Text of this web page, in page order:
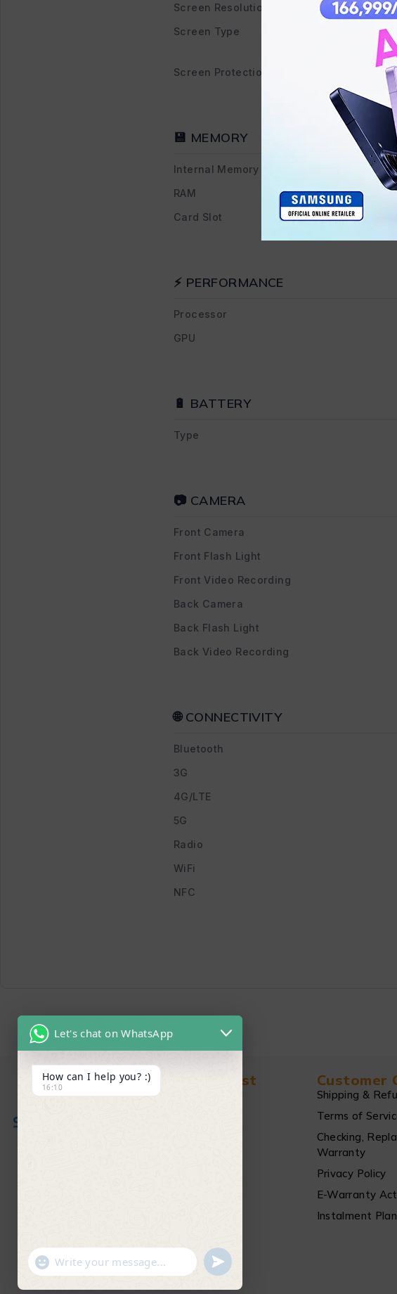
Screen Resolution
Screen Type
Screen Protection
💾 MEMORY
Internal Memory
RAM
Card Slot
⚡ PERFORMANCE
Processor
GPU
🔋 BATTERY
Type
📷 CAMERA
Front Camera
Front Flash Light
Front Video Recording
Back Camera
Back Flash Light
Back Video Recording
🌐 CONNECTIVITY
Bluetooth
3G
4G/LTE
5G
Radio
WiFi
NFC
Find in Fast Customer
Shipping &
Terms of
Checking,
Warranty
Privacy Policy
E-Warranty
Instalment Plan
Let's chat on WhatsApp
How can I help you? :)
16:10
"+chaty_settings.lang.emoji_picker+"
WhatsApp Message undefined